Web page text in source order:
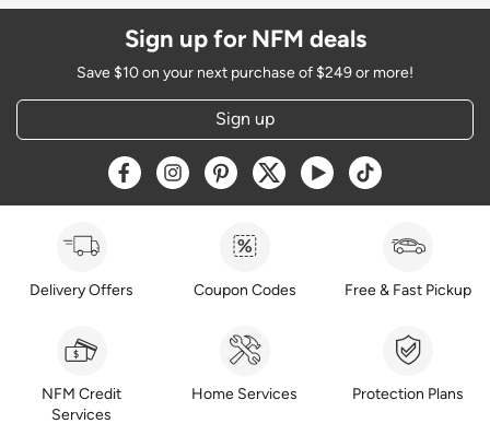
Sign up for NFM deals
Save $10 on your next purchase of $249 or more!
Sign up
Opens a new window
Opens a new window
Opens a new window
Opens a new window
Opens a new window
Opens a new
Delivery Offers Coupon Codes Free & Fast Pickup
NFM Credit
Services
Home Services Protection Plans